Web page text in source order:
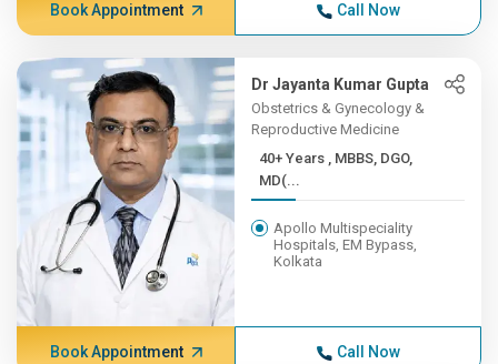
Book Appointment Call Now
Dr Jayanta Kumar Gupta
Obstetrics & Gynecology &
Reproductive Medicine
40+ Years , MBBS, DGO,
MD(...
Apollo Multispeciality
Hospitals, EM Bypass,
Kolkata
Book Appointment Call Now